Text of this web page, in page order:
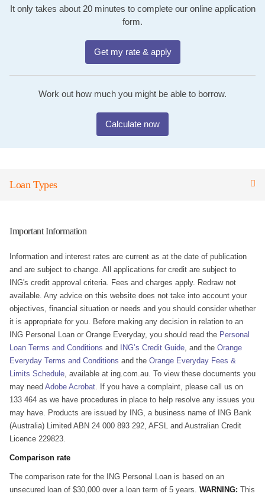
It only takes about 20 minutes to complete our online application
form.
Get my rate & apply
Work out how much you might be able to borrow.
Calculate now
Loan Types
Important Information
Information and interest rates are current as at the date of publication
and are subject to change. All applications for credit are subject to
ING's credit approval criteria. Fees and charges apply. Redraw not
available. Any advice on this website does not take into account your
objectives, financial situation or needs and you should consider whether
it is appropriate for you. Before making any decision in relation to an
ING Personal Loan or Orange Everyday, you should read the Personal
Loan Terms and Conditions and ING’s Credit Guide, and the Orange
Everyday Terms and Conditions and the Orange Everyday Fees &
Limits Schedule, available at ing.com.au. To view these documents you
may need Adobe Acrobat. If you have a complaint, please call us on
133 464 as we have procedures in place to help resolve any issues you
may have. Products are issued by ING, a business name of ING Bank
(Australia) Limited ABN 24 000 893 292, AFSL and Australian Credit
Licence 229823.
Comparison rate
The comparison rate for the ING Personal Loan is based on an
unsecured loan of $30,000 over a loan term of 5 years. WARNING: This